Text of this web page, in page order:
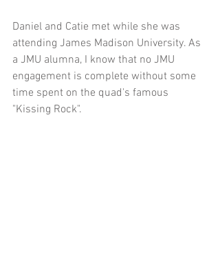
Daniel and Catie met while she was
attending James Madison University. As
a JMU alumna, I know that no JMU
engagement is complete without some
time spent on the quad's famous
"Kissing Rock".